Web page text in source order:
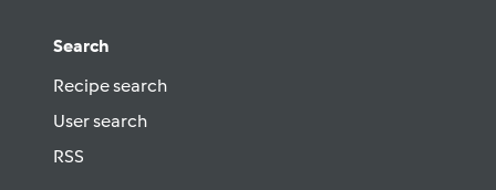
Search
Recipe search
User search
RSS